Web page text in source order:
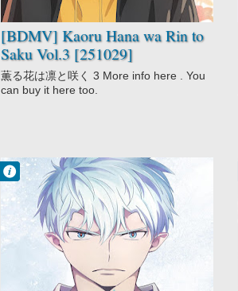
[BDMV] Kaoru Hana wa Rin to
Saku Vol.3 [251029]
薫る花は凛と咲く 3 More info here . You
can buy it here too.
Francisco IV
9:56 PM
No Comment
Action
Ao no Exorcist:
Yuki no Hate-
Mythology